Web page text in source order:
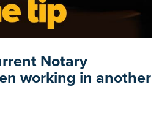
Notary
working in another